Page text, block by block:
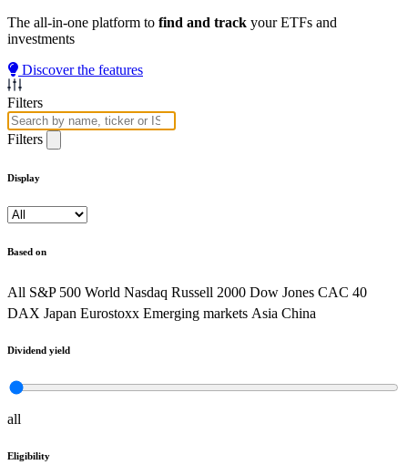
The all-in-one platform to find and track your ETFs and
investments
Discover the features
Filters
Filters
Display
Based on
All S&P 500 World Nasdaq Russell 2000 Dow Jones CAC 40
DAX Japan Eurostoxx Emerging markets Asia China
Dividend yield
all
Eligibility